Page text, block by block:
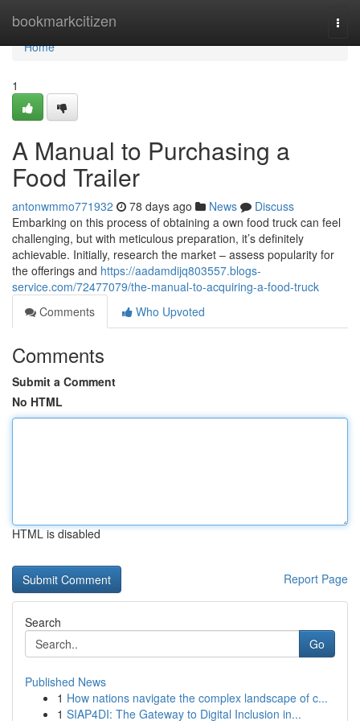
bookmarkcitizen
Home
Home
1
A Manual to Purchasing a
Food Trailer
antonwmmo771932 78 days ago News
Discuss
Embarking on this process of obtaining a own food truck can feel
challenging, but with meticulous preparation, it’s definitely
achievable. Initially, research the market – assess popularity for
the offerings and https://aadamdijq803557.blogs-
service.com/72477079/the-manual-to-acquiring-a-food-truck
Comments
Who Upvoted
Comments
Submit a Comment
No HTML
HTML is disabled
Report Page
Search
Go
Published News
1 How nations navigate the complex landscape of c...
1 SIAP4DI: The Gateway to Digital Inclusion in...